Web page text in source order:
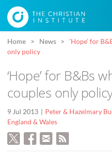
Home News
‘Hope’ for
only policy
‘Hope’ for B&Bs
couples only
9 Jul 2013 Peter & Hazelmary
England & Wales